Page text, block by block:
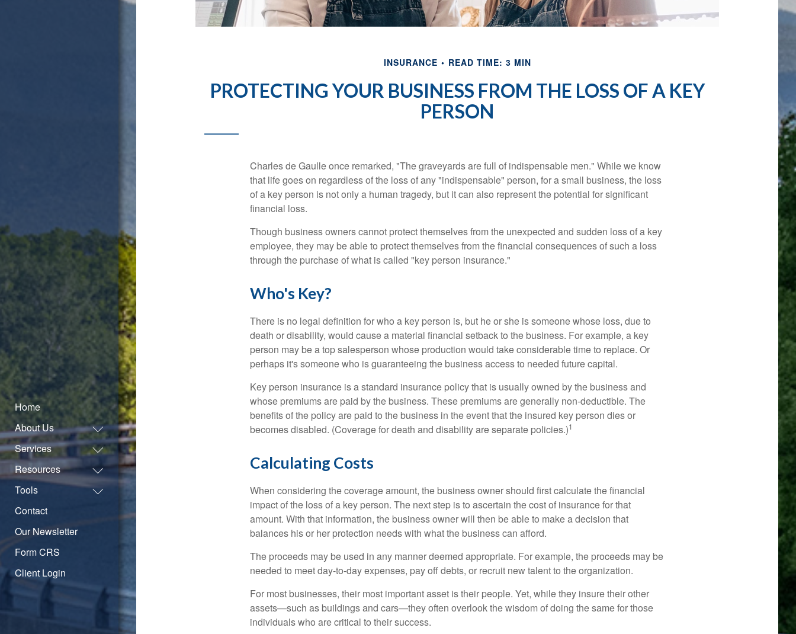
Home
About Us
Services
Resources
Tools
Contact
Our Newsletter
Form CRS
Client Login
INSURANCE READ TIME: 3 MIN
PROTECTING YOUR BUSINESS FROM THE LOSS OF A KEY
PERSON
Charles de Gaulle once remarked, "The graveyards are full of indispensable men." While we know
that life goes on regardless of the loss of any "indispensable" person, for a small business, the loss
of a key person is not only a human tragedy, but it can also represent the potential for significant
financial loss.
Though business owners cannot protect themselves from the unexpected and sudden loss of a key
employee, they may be able to protect themselves from the financial consequences of such a loss
through the purchase of what is called "key person insurance."
Who's Key?
There is no legal definition for who a key person is, but he or she is someone whose loss, due to
death or disability, would cause a material financial setback to the business. For example, a key
person may be a top salesperson whose production would take considerable time to replace. Or
perhaps it's someone who is guaranteeing the business access to needed future capital.
Key person insurance is a standard insurance policy that is usually owned by the business and
whose premiums are paid by the business. These premiums are generally non-deductible. The
benefits of the policy are paid to the business in the event that the insured key person dies or
becomes disabled. (Coverage for death and disability are separate policies.)1
Calculating Costs
When considering the coverage amount, the business owner should first calculate the financial
impact of the loss of a key person. The next step is to ascertain the cost of insurance for that
amount. With that information, the business owner will then be able to make a decision that
balances his or her protection needs with what the business can afford.
The proceeds may be used in any manner deemed appropriate. For example, the proceeds may be
needed to meet day-to-day expenses, pay off debts, or recruit new talent to the organization.
For most businesses, their most important asset is their people. Yet, while they insure their other
assets—such as buildings and cars—they often overlook the wisdom of doing the same for those
individuals who are critical to their success.